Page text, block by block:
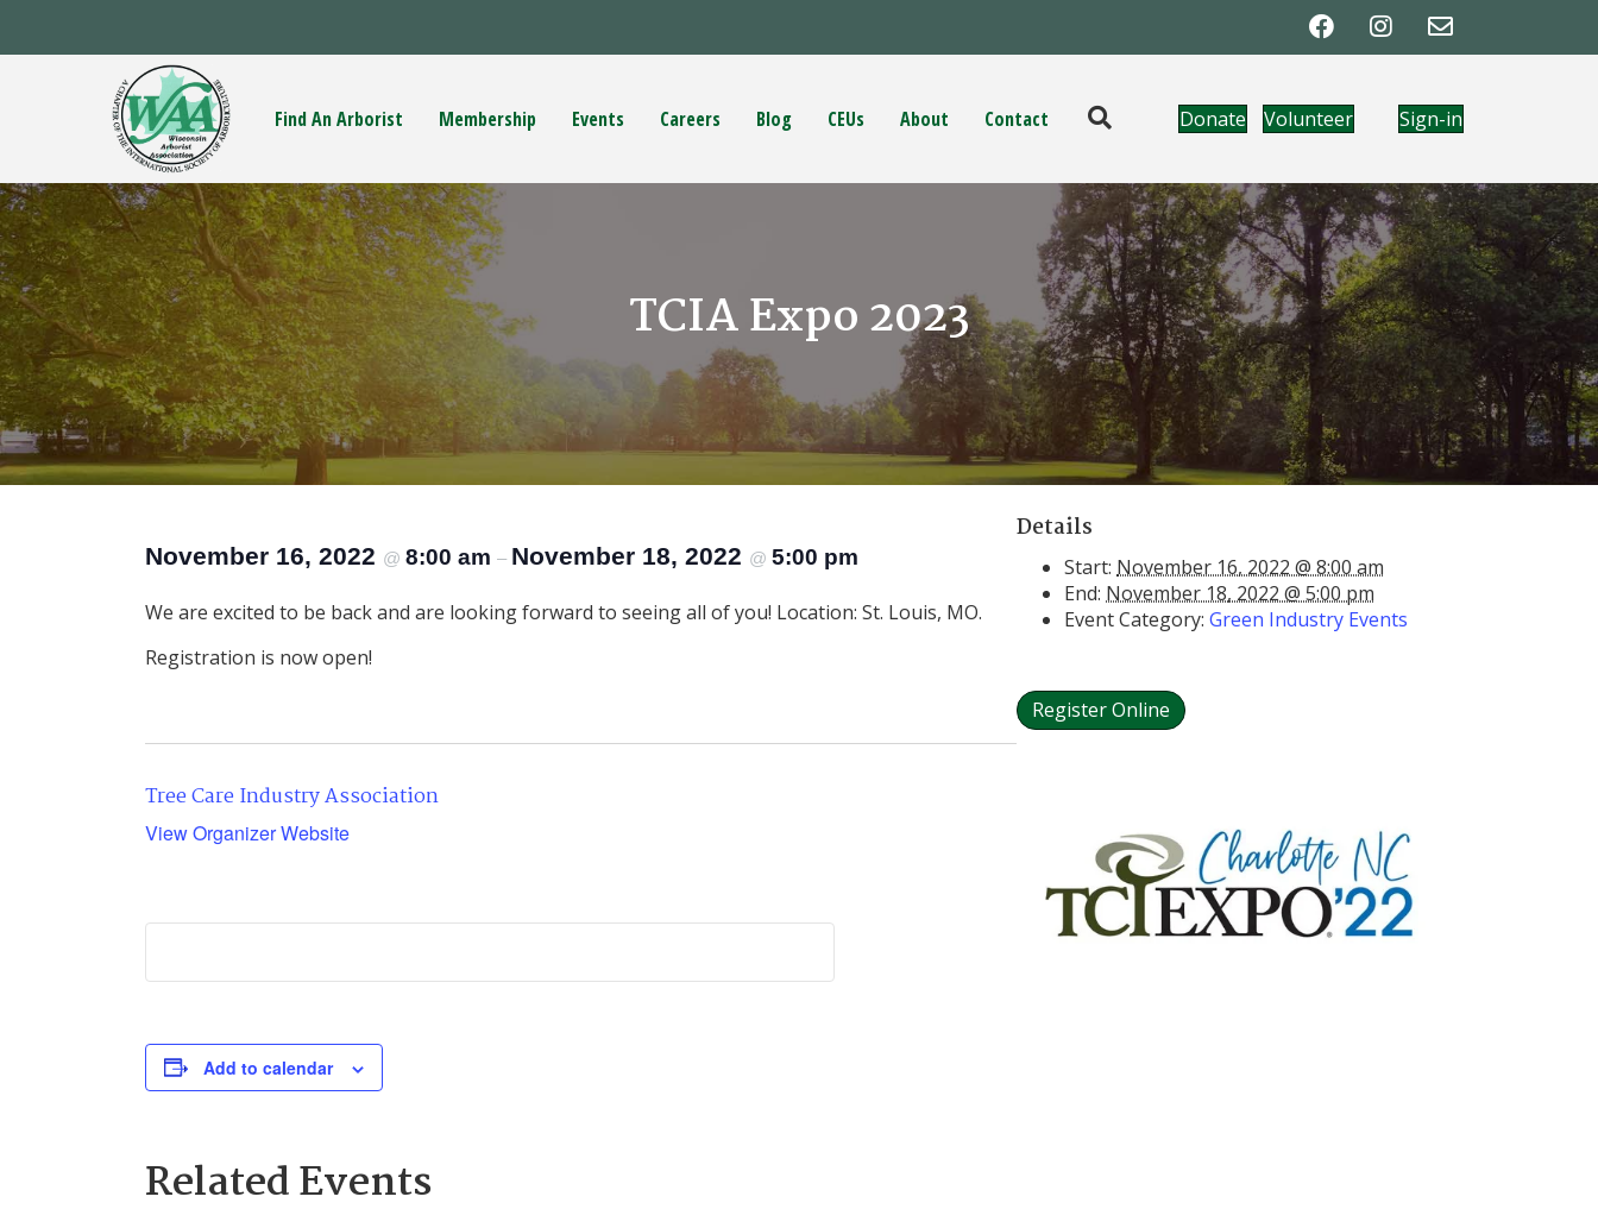
Find An Arborist Membership Events Careers Blog CEUs About Contact Donate Volunteer Sign-in
TCIA Expo 2023
November 16, 2022 @ 8:00 am – November 18, 2022 @ 5:00 pm
We are excited to be back and are looking forward to seeing all of you! Location: St. Louis, MO.
Registration is now open!
Tree Care Industry Association
View Organizer Website
Add to calendar
Related Events
Details
Start: November 16, 2022 @ 8:00 am
End: November 18, 2022 @ 5:00 pm
Event Category: Green Industry Events
Register Online